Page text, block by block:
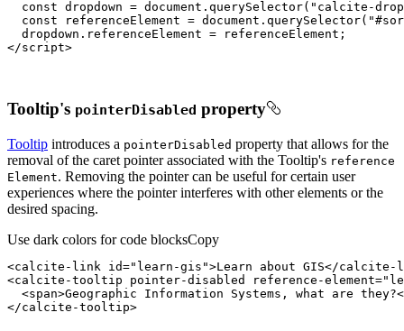
const dropdown = document .querySelector( "calcite-
const referenceElement = document .querySelector(
</script>
Tooltip's pointerDisabled property
Tooltip introduces a pointerDisabled property that allows for the
removal of the caret pointer associated with the Tooltip's reference
Element. Removing the pointer can be useful for certain user
experiences where the pointer interferes with other elements or the
desired spacing.
Use dark colors for code blocksCopy
<calcite-link id="learn-gis">Learn about GIS</calcite-
<calcite-tooltip pointer-disabled reference-element=
<span>Geographic Information Systems, what are they?
</calcite-tooltip>